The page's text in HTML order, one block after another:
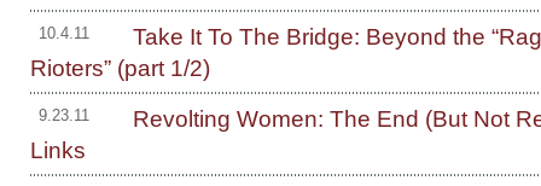
10.4.11
Take It To The Bridge: Beyond the
Rioters” (part 1/2)
9.23.11
Revolting Women: The End (But Not
Links